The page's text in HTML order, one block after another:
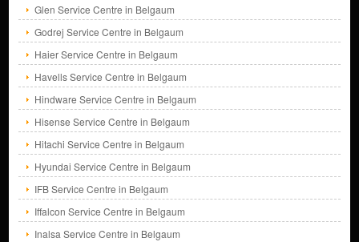
Glen Service Centre in Belgaum
Godrej Service Centre in Belgaum
Haier Service Centre in Belgaum
Havells Service Centre in Belgaum
Hindware Service Centre in Belgaum
Hisense Service Centre in Belgaum
Hitachi Service Centre in Belgaum
Hyundai Service Centre in Belgaum
IFB Service Centre in Belgaum
Iffalcon Service Centre in Belgaum
Inalsa Service Centre in Belgaum